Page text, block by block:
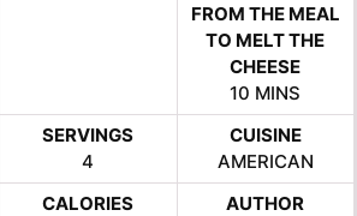
FROM THE MEAL
TO MELT THE
CHEESE
10 MINUTES
MINS
SERVINGS
4
CUISINE
AMERICAN
CALORIES
AUTHOR